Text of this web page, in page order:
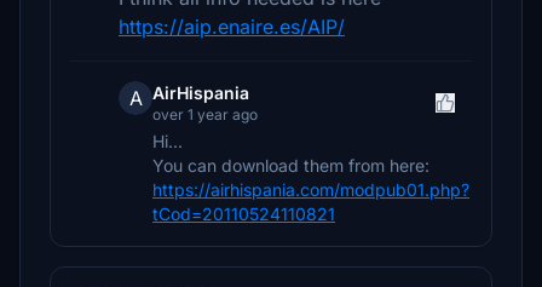
https://aip.enaire.es/AIP/
A AirHispania
over 1 year ago
Hi...
You can download them from here:
https://airhispania.com/modpub01.php?
tCod=20110524110821